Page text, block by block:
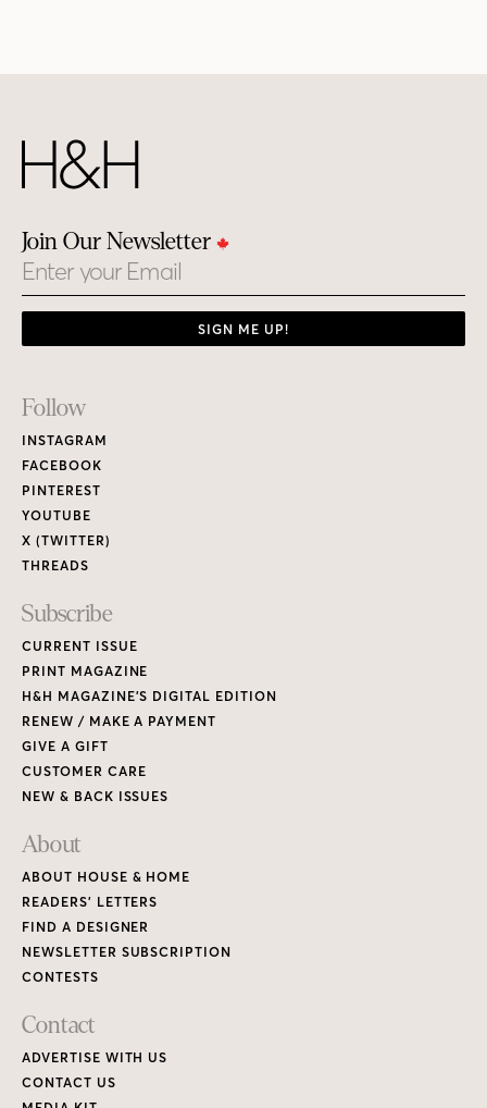
Join Our Newsletter
Email
SIGN ME UP!
Footer
Links
Follow
INSTAGRAM
FACEBOOK
PINTEREST
YOUTUBE
X (TWITTER)
THREADS
Subscribe
CURRENT ISSUE
PRINT MAGAZINE
H&H MAGAZINE’S DIGITAL EDITION
RENEW / MAKE A PAYMENT
GIVE A GIFT
CUSTOMER CARE
NEW & BACK ISSUES
About
ABOUT HOUSE & HOME
READERS’ LETTERS
FIND A DESIGNER
NEWSLETTER SUBSCRIPTION
CONTESTS
Contact
ADVERTISE WITH US
CONTACT US